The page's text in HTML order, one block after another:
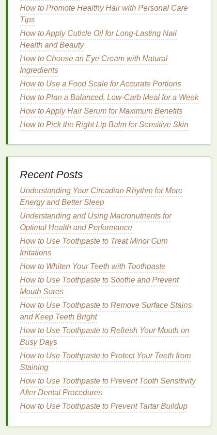
Gel
How to Create a Smooth, Polished Look with Hair
Gel for Special Occasions
How to Use Body Lotion to Combat Dry Skin in
Winter
How to Create a Mouthwash Routine for Braces
Patients
How to Protect Your Joints with Low-Impact
Exercises
How to Apply Mascara for Long-Lasting Volume
How to Use Mouthwash to Prevent Cavities
How to Choose the Best Fats for a Weight Loss Diet
7.Hormonal Fluctuations
Hormonal imbalances, such as those caused by
menstruation, pregnancy, ormenopause, can
water retention, which may contribute to morning
puffiness.Estrogenfluctuations, in particular, can
affect the body's ability to regulate fluid
leading to swolleneyes.
8.Lifestyle Factors
Certain lifestylehabits, such assmoking, excessive
alcohol consumption, and high-
negatively affect theskin's appearance and
contribute to
with circulation andhydration, both of which are
crucial for reducingpuffiness.
KeyIngredientsto Look for in
Eye Creams for Puffy Eyes
morningpuffiness, it's essential to choose one with
How to Promote Healthy Hair with Personal Care
Tips
How to Apply Cuticle Oil for Long-Lasting Nail
Health and Beauty
How to Choose an Eye Cream with Natural
Ingredients
How to Use a Food Scale for Accurate Portions
How to Plan a Balanced, Low-Carb Meal for a Week
How to Apply Hair Serum for Maximum Benefits
How to Pick the Right Lip Balm for Sensitive Skin
Recent Posts
Understanding Your Circadian Rhythm for More
Energy and Better Sleep
Understanding and Using Macronutrients for
Optimal Health and Performance
How to Use Toothpaste to Treat Minor Gum
Irritations
How to Whiten Your Teeth with Toothpaste
How to Use Toothpaste to Soothe and Prevent
Mouth Sores
How to Use Toothpaste to Remove Surface Stains
and Keep Teeth Bright
How to Use Toothpaste to Refresh Your Mouth on
Busy Days
How to Use Toothpaste to Protect Your Teeth from
Staining
How to Use Toothpaste to Prevent Tooth Sensitivity
After Dental Procedures
How to Use Toothpaste to Prevent Tartar Buildup